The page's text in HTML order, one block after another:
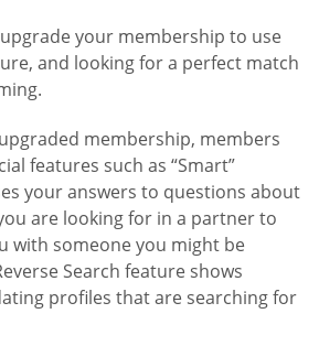
your membership to use
and looking for a perfect match
membership, members
features such as “Smart”
your answers to questions about
are looking for in a partner to
with someone you might be
Search feature shows
profiles that are searching for